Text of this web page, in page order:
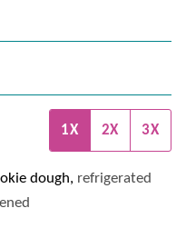
1X 2X 3X
dough, refrigerated